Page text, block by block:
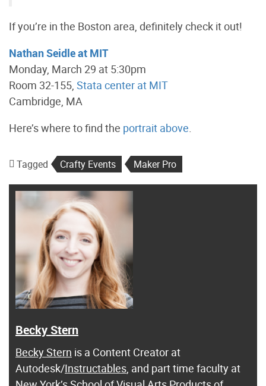
If you’re in the Boston area, definitely check it out!
Nathan Seidle at MIT
Monday, March 29 at 5:30pm
Room 32-155, Stata center at MIT
Cambridge, MA
Here’s where to find the portrait above.
Tagged Crafty Events Maker Pro
Becky Stern
Becky Stern is a Content Creator at
Autodesk/Instructables, and part time faculty at